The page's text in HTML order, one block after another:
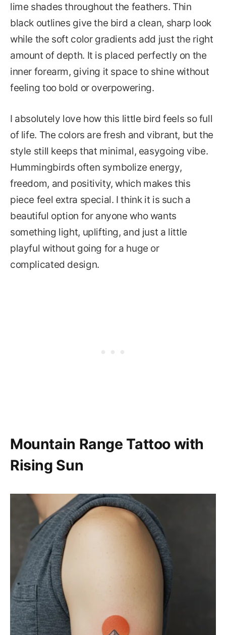
lime shades throughout the feathers. Thin
black outlines give the bird a clean, sharp look
while the soft color gradients add just the right
amount of depth. It is placed perfectly on the
inner forearm, giving it space to shine without
feeling too bold or overpowering.
I absolutely love how this little bird feels so full
of life. The colors are fresh and vibrant, but the
style still keeps that minimal, easygoing vibe.
Hummingbirds often symbolize energy,
freedom, and positivity, which makes this
piece feel extra special. I think it is such a
beautiful option for anyone who wants
something light, uplifting, and just a little
playful without going for a huge or
complicated design.
Mountain Range Tattoo with
Rising Sun